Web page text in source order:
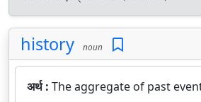
history noun
अर्थ : The aggregate of past